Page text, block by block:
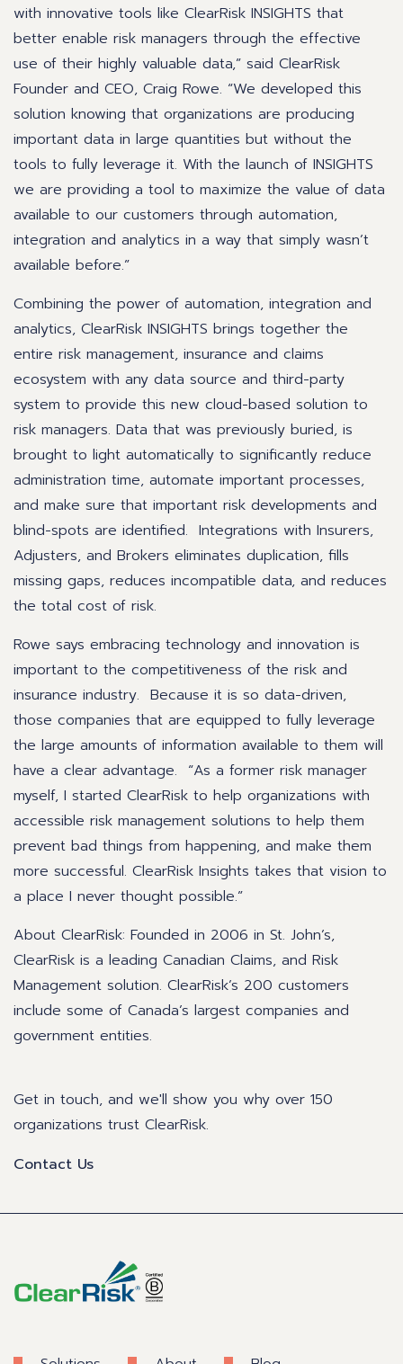
with innovative tools like ClearRisk INSIGHTS that
better enable risk managers through the effective
use of their highly valuable data,” said ClearRisk
Founder and CEO, Craig Rowe. “We developed this
solution knowing that organizations are producing
important data in large quantities but without the
tools to fully leverage it. With the launch of INSIGHTS
we are providing a tool to maximize the value of data
available to our customers through automation,
integration and analytics in a way that simply wasn’t
available before.”
Combining the power of automation, integration and
analytics, ClearRisk INSIGHTS brings together the
entire risk management, insurance and claims
ecosystem with any data source and third-party
system to provide this new cloud-based solution to
risk managers. Data that was previously buried, is
brought to light automatically to significantly reduce
administration time, automate important processes,
and make sure that important risk developments and
blind-spots are identified. Integrations with Insurers,
Adjusters, and Brokers eliminates duplication, fills
missing gaps, reduces incompatible data, and reduces
the total cost of risk.
Rowe says embracing technology and innovation is
important to the competitiveness of the risk and
insurance industry. Because it is so data-driven,
those companies that are equipped to fully leverage
the large amounts of information available to them will
have a clear advantage. “As a former risk manager
myself, I started ClearRisk to help organizations with
accessible risk management solutions to help them
prevent bad things from happening, and make them
more successful. ClearRisk Insights takes that vision to
a place I never thought possible.”
About ClearRisk: Founded in 2006 in St. John’s,
ClearRisk is a leading Canadian Claims, and Risk
Management solution. ClearRisk’s 200 customers
include some of Canada’s largest companies and
government entities.
Get in touch, and we'll show you why over 150
organizations trust ClearRisk.
Contact Us